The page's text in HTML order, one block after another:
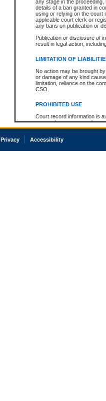
any stage in the
details of a ban granted in
using or relying on the court
applicable court clerk or
any bans on publication or
Publication or disclosure of
result in legal action,
LIMITATION OF
No action may be brought
or damage of any kind
limitation, reliance on the
CSO.
PROHIBITED USE
Court record information is
research purposes and may
resale or other commercial
Office of the Chief Justice
court record information
Privacy Accessibility